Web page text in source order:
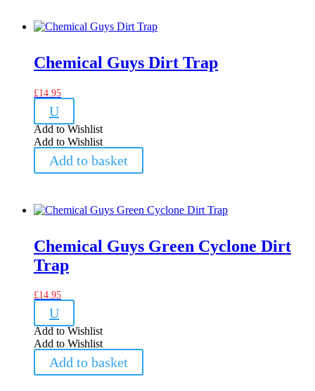
Chemical Guys Dirt Trap
£14.95
U
Add to Wishlist
Add to Wishlist
Add to basket
Chemical Guys Green Cyclone Dirt
Trap
£14.95
U
Add to Wishlist
Add to Wishlist
Add to basket